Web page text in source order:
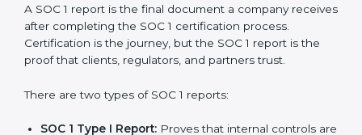
strong market reputation.
SOC 1 Report in Equatorial
Guinea
receives after completing the SOC 1 certification